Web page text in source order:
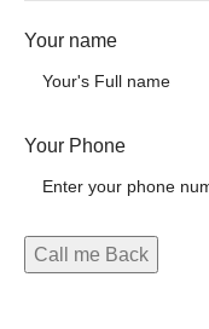
Your name
Your Phone